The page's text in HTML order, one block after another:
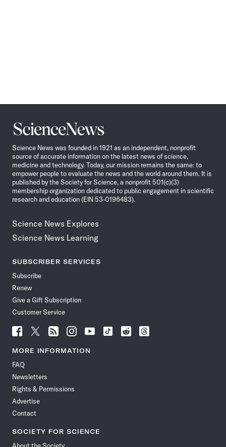
Science
News
Science News was founded in 1921 as an independent, nonprofit
source of accurate information on the latest news of science,
medicine and technology. Today, our mission remains the same: to
empower people to evaluate the news and the world around them. It is
published by the Society for Science, a nonprofit 501(c)(3)
membership organization dedicated to public engagement in scientific
research and education (EIN 53-0196483).
Science News Explores
Science News Learning
SUBSCRIBER SERVICES
Subscribe
Renew
Give a Gift Subscription
Customer Service
Follow
News
Facebook
Follow
News
Follow
News
Follow
News
Follow
News
Follow
Follow
Follow
MORE INFORMATION
FAQ
Newsletters
Rights & Permissions
Advertise
Contact
SOCIETY FOR SCIENCE